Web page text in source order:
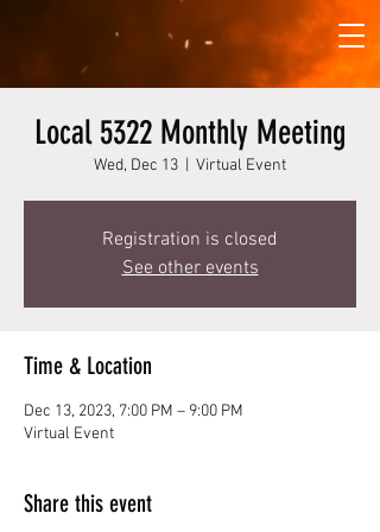
Local 5322 Monthly Meeting
Wed, Dec 13 Virtual Event
Registration is closed
See other events
Time & Location
Dec 13, 2023, 7:00 PM – 9:00 PM
Virtual Event
Share this event